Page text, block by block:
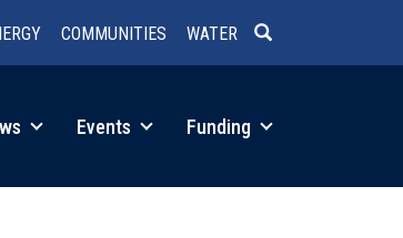
COMMUNITIES WATER
Events Funding